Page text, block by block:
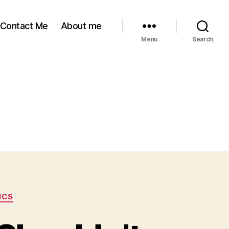
Contact Me About me
Menu Search